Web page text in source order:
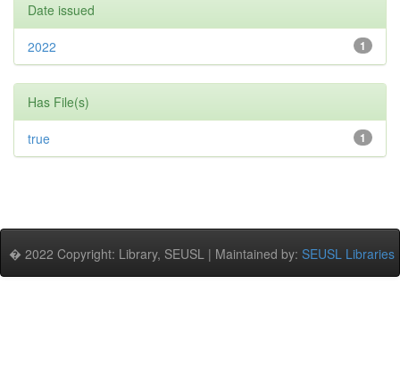
Date issued
1
2022
Has File(s)
1
true
� 2022 Copyright: Library, SEUSL | Maintained by: SEUSL Libraries